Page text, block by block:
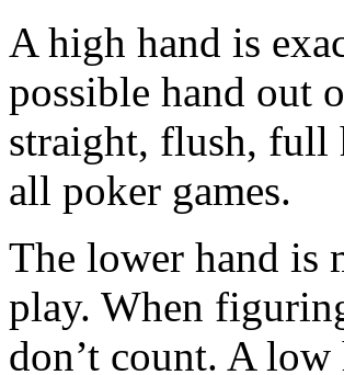
A high hand is
possible hand out
straight, flush, full
all poker games.
The lower hand is
play. When
don’t count. A